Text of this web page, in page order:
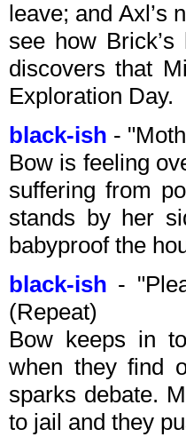
leave; and Axl’s
see how
discovers that
Exploration Day.
black-ish -
Bow is feeling
suffering from
stands by her
babyproof the
black-ish -
(Repeat)
Bow keeps in
when they find
sparks debate.
to jail and they